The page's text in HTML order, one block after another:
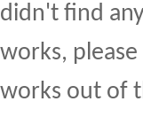
didn't find
works,
works out of